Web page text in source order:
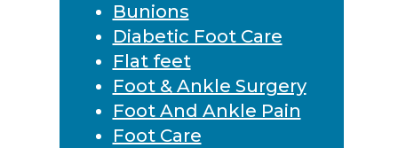
Bunions
Diabetic Foot Care
Flat feet
Foot & Ankle Surgery
Foot And Ankle Pain
Foot Care